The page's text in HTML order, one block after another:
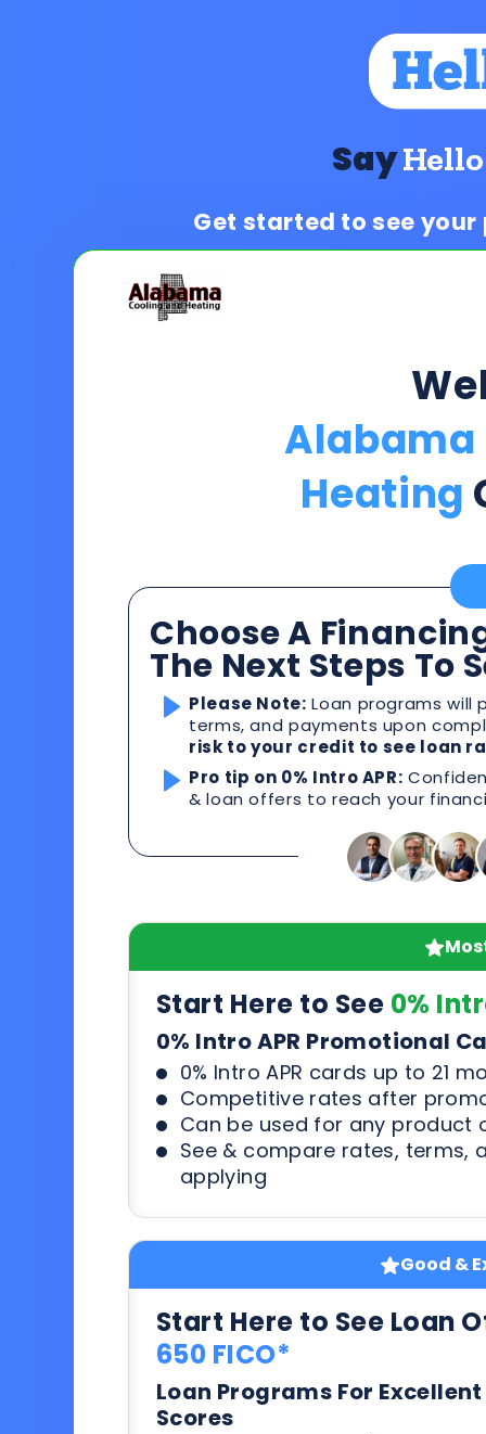
SayHello
Get started to see
Alabama
Heating
Choose A
The Next Steps To
Please Note: Loan programs
terms, and payments upon
risk to your credit to see loan
Pro tip on 0% Intro APR:
& loan offers to reach your
Start Here to See 0%
0% Intro APR Promotional
0% Intro APR cards up to 21
Competitive rates after
Can be used for any product
See & compare rates, terms,
applying
Good &
Start Here to See Loan
650 FICO*
Loan Programs For
Scores